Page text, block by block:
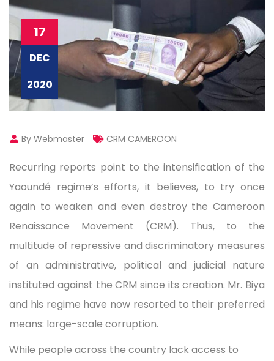
17
DEC
2020
By Webmaster CRM CAMEROON
Recurring reports point to the intensification of the
Yaoundé regime’s efforts, it believes, to try once
again to weaken and even destroy the Cameroon
Renaissance Movement (CRM). Thus, to the
multitude of repressive and discriminatory measures
of an administrative, political and judicial nature
instituted against the CRM since its creation. Mr. Biya
and his regime have now resorted to their preferred
means: large-scale corruption.
While people across the country lack access to